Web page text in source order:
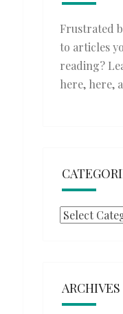
Frustrated
to articles
reading?
here, here,
Categories
ARCHIVES